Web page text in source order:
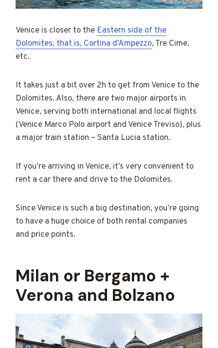
Venice is closer to the Eastern side of the
Dolomites, that is, Cortina d’Ampezzo, Tre Cime,
etc.
It takes just a bit over 2h to get from Venice to the
Dolomites. Also, there are two major airports in
Venice, serving both international and local flights
(Venice Marco Polo airport and Venice Treviso), plus
a major train station – Santa Lucia station.
If you’re arriving in Venice, it’s very convenient to
rent a car there and drive to the Dolomites.
Since Venice is such a big destination, you’re going
to have a huge choice of both rental companies
and price points.
Milan or Bergamo +
Verona and Bolzano